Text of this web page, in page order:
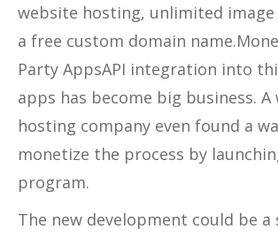
website hosting, unlimited image
a free custom domain
Party AppsAPI integration into
apps has become big business. A
hosting company even found a
monetize the process by
program.
The new development could be